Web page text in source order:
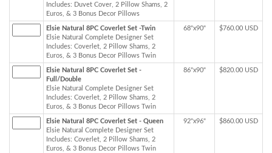
Includes: Duvet Cover, 2 Pillow Shams, 2
Euros, & 3 Bonus Decor Pillows
Elsie Natural 8PC Coverlet Set -Twin
Elsie Natural Complete Designer Set
Includes: Coverlet, 2 Pillow Shams, 2
Euros, & 3 Bonus Decor Pillows Twin
68"x90" $760.00 USD
Elsie Natural 8PC Coverlet Set -
Full/Double
Elsie Natural Complete Designer Set
Includes: Coverlet, 2 Pillow Shams, 2
Euros, & 3 Bonus Decor Pillows Twin
86"x90" $820.00 USD
Elsie Natural 8PC Coverlet Set - Queen
Elsie Natural Complete Designer Set
Includes: Coverlet, 2 Pillow Shams, 2
Euros, & 3 Bonus Decor Pillows Twin
92"x96" $860.00 USD